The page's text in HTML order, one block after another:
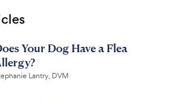
Your Dog Have a Flea
Lantry, DVM